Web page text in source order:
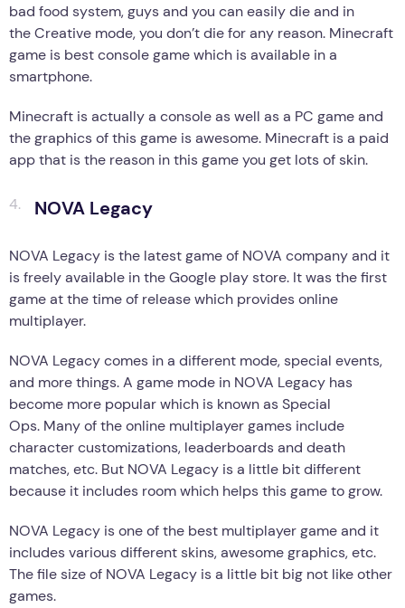
bad food system, guys and you can easily die and in
the Creative mode, you don’t die for any reason. Minecraft
game is best console game which is available in a
smartphone.
Minecraft is actually a console as well as a PC game and
the graphics of this game is awesome. Minecraft is a paid
app that is the reason in this game you get lots of skin.
NOVA Legacy
NOVA Legacy is the latest game of NOVA company and it
is freely available in the Google play store. It was the first
game at the time of release which provides online
multiplayer.
NOVA Legacy comes in a different mode, special events,
and more things. A game mode in NOVA Legacy has
become more popular which is known as Special
Ops. Many of the online multiplayer games include
character customizations, leaderboards and death
matches, etc. But NOVA Legacy is a little bit different
because it includes room which helps this game to grow.
NOVA Legacy is one of the best multiplayer game and it
includes various different skins, awesome graphics, etc.
The file size of NOVA Legacy is a little bit big not like other
games.